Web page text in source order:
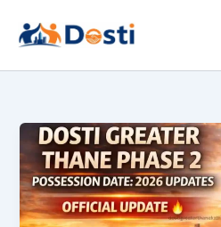
content